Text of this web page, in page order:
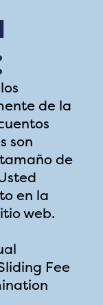
de la
son
de
en la
web.
Fee